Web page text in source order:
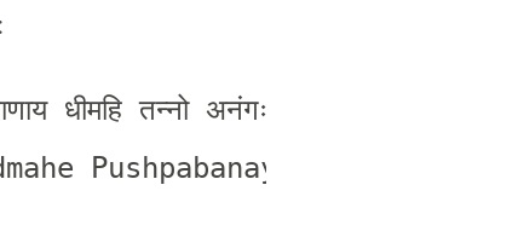
धीमहि तन्नो अनंगः प्रचोदयात्।
Pushpabanaya Dhimahi